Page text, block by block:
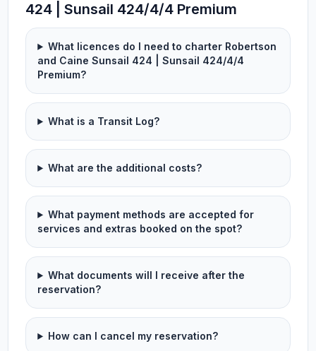
424 | Sunsail 424/4/4 Premium
What licences do I need to charter Robertson
and Caine Sunsail 424 | Sunsail 424/4/4
Premium?
What is a Transit Log?
What are the additional costs?
What payment methods are accepted for
services and extras booked on the spot?
What documents will I receive after the
reservation?
How can I cancel my reservation?